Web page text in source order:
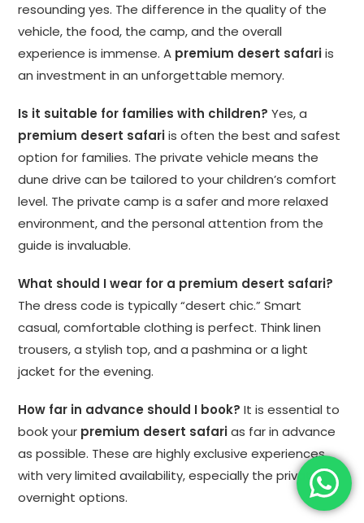
resounding yes. The difference in the quality of the
vehicle, the food, the camp, and the overall
experience is immense. A premium desert safariis
an investment in an unforgettable memory.
Is it suitable for families with children? Yes, a
premium desert safariis often the best and safest
option for families. The private vehicle means the
dune drive can be tailored to your children’s comfort
level. The private camp is a safer and more relaxed
environment, and the personal attention from the
guide is invaluable.
What should I wear for a premium desert safari?
The dress code is typically “desert chic.” Smart
casual, comfortable clothing is perfect. Think linen
trousers, a stylish top, and a pashmina or a light
jacket for the evening.
How far in advance should I book? It is essential to
book your premium desert safarias far in advance
as possible. These are highly exclusive experiences
with very limited availability, especially the private
overnight options.